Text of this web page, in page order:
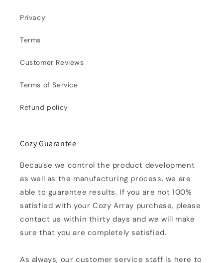
Privacy
Terms
Customer Reviews
Terms of Service
Refund policy
Cozy Guarantee
Because we control the product development
as well as the manufacturing process, we are
able to guarantee results. If you are not 100%
satisfied with your Cozy Array purchase, please
contact us within thirty days and we will make
sure that you are completely satisfied.
As always, our customer service staff is here to